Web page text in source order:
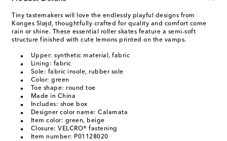
Tiny tastemakers will love the endlessly playful designs from
Konges Sløjd, thoughtfully crafted for quality and comfort come
rain or shine. These essential roller skates feature a semi-soft
structure finished with cute lemons printed on the vamps.
Upper: synthetic material, fabric
Lining: fabric
Sole: fabric insole, rubber sole
Color: green
Toe shape: round toe
Made in China
Includes: shoe box
Designer color name: Calamata
Item color: green, beige
Closure: VELCRO® fastening
Item number: P01128020